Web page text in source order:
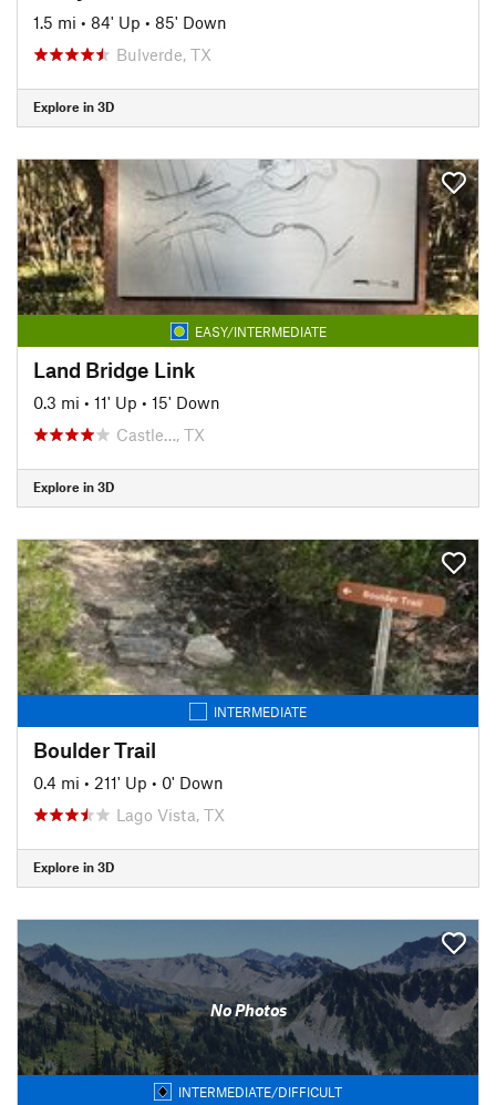
1.5 mi • 84' Up • 85' Down
Bulverde, TX
Explore in 3D
EASY/INTERMEDIATE
Land Bridge Link
0.3 mi • 11' Up • 15' Down
Castle…, TX
Explore in 3D
INTERMEDIATE
Boulder Trail
0.4 mi • 211' Up • 0' Down
Lago Vista, TX
Explore in 3D
No Photos
INTERMEDIATE/DIFFICULT